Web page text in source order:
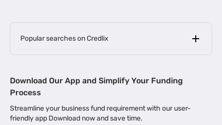
Popular searches on Credlix
MSME Loan for Startups |
Business Loan in Kerala | Business Loan in Bengaluru |
Download Our App and Simplify Your Funding
Process
Streamline your business fund requirement with our user-
friendly app Download now and save time.